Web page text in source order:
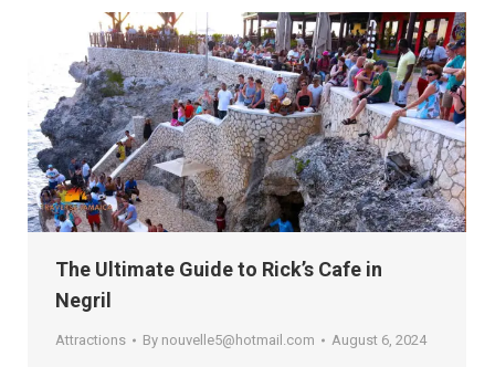
The Ultimate Guide to Rick’s Cafe in
Negril
Attractions By nouvelle5@hotmail.com August 6, 2024